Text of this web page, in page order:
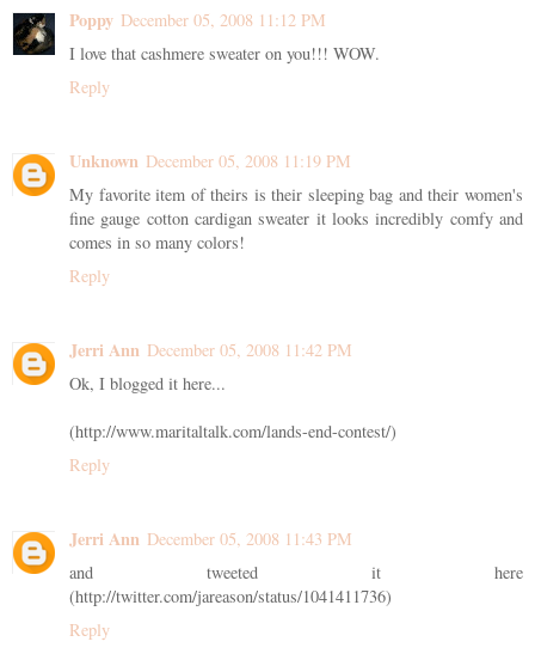
Poppy December 05, 2008 11:12 PM
I love that cashmere sweater on you!!! WOW.
Reply
Unknown December 05, 2008 11:19 PM
My favorite item of theirs is their sleeping bag and their women's
fine gauge cotton cardigan sweater it looks incredibly comfy and
comes in so many colors!
Reply
Jerri Ann December 05, 2008 11:42 PM
Ok, I blogged it here...
(http://www.maritaltalk.com/lands-end-contest/)
Reply
Jerri Ann December 05, 2008 11:43 PM
and tweeted it here
(http://twitter.com/jareason/status/1041411736)
Reply